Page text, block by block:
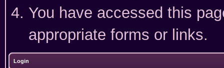
You have accessed this
appropriate forms or links.
Login